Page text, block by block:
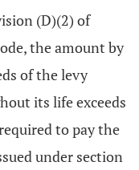
(D)(2) of
the amount by
of the levy
its life exceeds
to pay the
under section